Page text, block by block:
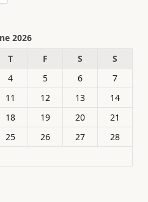
2026
T F S
S
4 5 6
7
11 12 13
14
18 19 20
21
25 26 27
28